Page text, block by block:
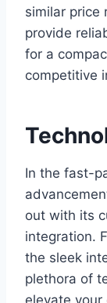
similar price
provide
for a
competitive
In the fast-
out with its
integration.
the sleek
plethora of